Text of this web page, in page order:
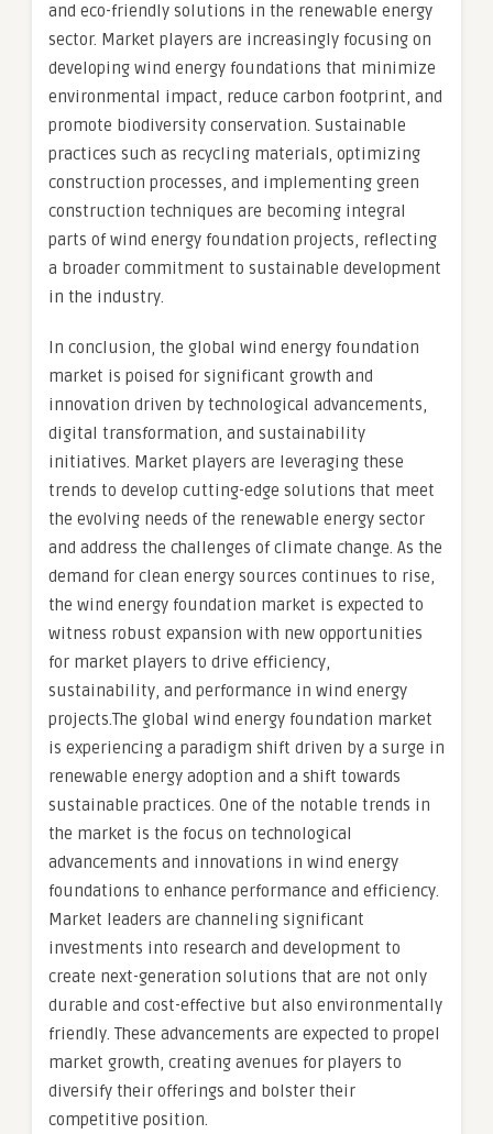
and eco-friendly solutions in the renewable energy
sector. Market players are increasingly focusing on
developing wind energy foundations that minimize
environmental impact, reduce carbon footprint, and
promote biodiversity conservation. Sustainable
practices such as recycling materials, optimizing
construction processes, and implementing green
construction techniques are becoming integral
parts of wind energy foundation projects, reflecting
a broader commitment to sustainable development
in the industry.
In conclusion, the global wind energy foundation
market is poised for significant growth and
innovation driven by technological advancements,
digital transformation, and sustainability
initiatives. Market players are leveraging these
trends to develop cutting-edge solutions that meet
the evolving needs of the renewable energy sector
and address the challenges of climate change. As the
demand for clean energy sources continues to rise,
the wind energy foundation market is expected to
witness robust expansion with new opportunities
for market players to drive efficiency,
sustainability, and performance in wind energy
projects.The global wind energy foundation market
is experiencing a paradigm shift driven by a surge in
renewable energy adoption and a shift towards
sustainable practices. One of the notable trends in
the market is the focus on technological
advancements and innovations in wind energy
foundations to enhance performance and efficiency.
Market leaders are channeling significant
investments into research and development to
create next-generation solutions that are not only
durable and cost-effective but also environmentally
friendly. These advancements are expected to propel
market growth, creating avenues for players to
diversify their offerings and bolster their
competitive position.